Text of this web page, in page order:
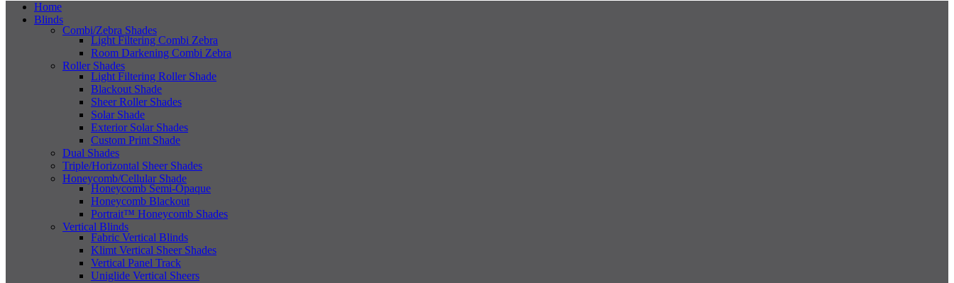
Home
Blinds
Combi/Zebra Shades
Light Filtering Combi Zebra
Room Darkening Combi Zebra
Roller Shades
Light Filtering Roller Shade
Blackout Shade
Sheer Roller Shades
Solar Shade
Exterior Solar Shades
Custom Print Shade
Dual Shades
Triple/Horizontal Sheer Shades
Honeycomb/Cellular Shade
Honeycomb Semi-Opaque
Honeycomb Blackout
Portrait™ Honeycomb Shades
Vertical Blinds
Fabric Vertical Blinds
Klimt Vertical Sheer Shades
Vertical Panel Track
Uniglide Vertical Sheers